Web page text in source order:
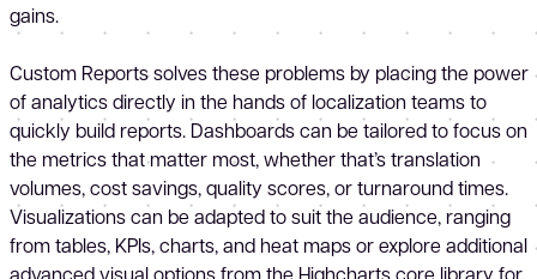
gains.
Custom Reports solves these problems by placing the power
of analytics directly in the hands of localization teams to
quickly build reports. Dashboards can be tailored to focus on
the metrics that matter most, whether that’s translation
volumes, cost savings, quality scores, or turnaround times.
Visualizations can be adapted to suit the audience, ranging
from tables, KPIs, charts, and heat maps or explore additional
advanced visual options from the Highcharts core library for